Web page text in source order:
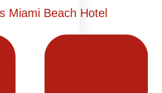
Miami Beach Hotel